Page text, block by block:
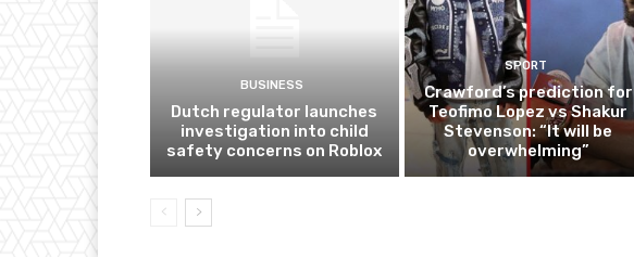
BUSINESS
Dutch regulator launches
investigation into child
safety concerns on Roblox
SPORT
Crawford’s prediction for
Teofimo Lopez vs Shakur
Stevenson: “It will be
overwhelming”